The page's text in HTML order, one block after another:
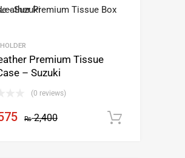
Premium Tissue
– Suzuki
(0 reviews)
₨2,400